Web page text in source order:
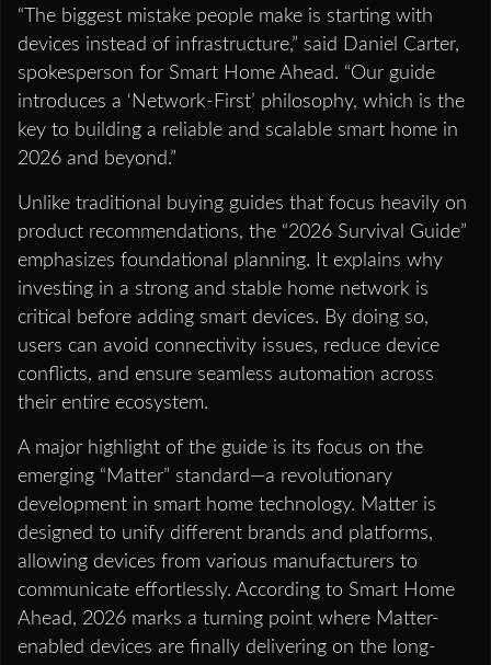
“The biggest mistake people make is starting with
devices instead of infrastructure,” said Daniel Carter,
spokesperson for Smart Home Ahead. “Our guide
introduces a ‘Network-First’ philosophy, which is the
key to building a reliable and scalable smart home in
2026 and beyond.”
Unlike traditional buying guides that focus heavily on
product recommendations, the “2026 Survival Guide”
emphasizes foundational planning. It explains why
investing in a strong and stable home network is
critical before adding smart devices. By doing so,
users can avoid connectivity issues, reduce device
conflicts, and ensure seamless automation across
their entire ecosystem.
A major highlight of the guide is its focus on the
emerging “Matter” standard—a revolutionary
development in smart home technology. Matter is
designed to unify different brands and platforms,
allowing devices from various manufacturers to
communicate effortlessly. According to Smart Home
Ahead, 2026 marks a turning point where Matter-
enabled devices are finally delivering on the long-